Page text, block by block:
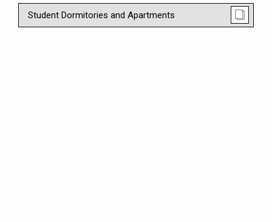
Student Dormitories and Apartments